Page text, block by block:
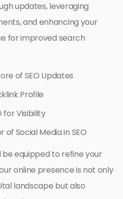
updates, leveraging
and enhancing your
for improved search
of SEO Updates
Profile
for Visibility
Social Media in SEO
be equipped to refine your
online presence is not only
landscape but also